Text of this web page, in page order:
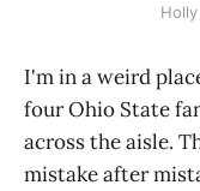
I'm in a weird
four Ohio State
across the aisle.
mistake after